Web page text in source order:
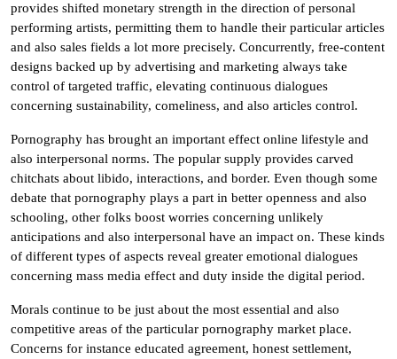
provides shifted monetary strength in the direction of personal
performing artists, permitting them to handle their particular articles
and also sales fields a lot more precisely. Concurrently, free-content
designs backed up by advertising and marketing always take
control of targeted traffic, elevating continuous dialogues
concerning sustainability, comeliness, and also articles control.
Pornography has brought an important effect online lifestyle and
also interpersonal norms. The popular supply provides carved
chitchats about libido, interactions, and border. Even though some
debate that pornography plays a part in better openness and also
schooling, other folks boost worries concerning unlikely
anticipations and also interpersonal have an impact on. These kinds
of different types of aspects reveal greater emotional dialogues
concerning mass media effect and duty inside the digital period.
Morals continue to be just about the most essential and also
competitive areas of the particular pornography market place.
Concerns for instance educated agreement, honest settlement,